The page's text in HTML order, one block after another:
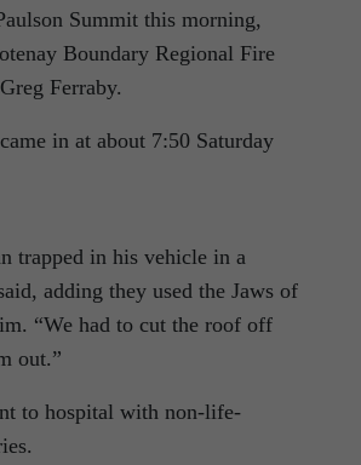
Summit this morning,
Boundary Regional Fire
Ferraby.
in at about 7:50 Saturday
trapped in his vehicle in a
adding they used the Jaws of
“We had to cut the roof off
out.”
to hospital with non-life-